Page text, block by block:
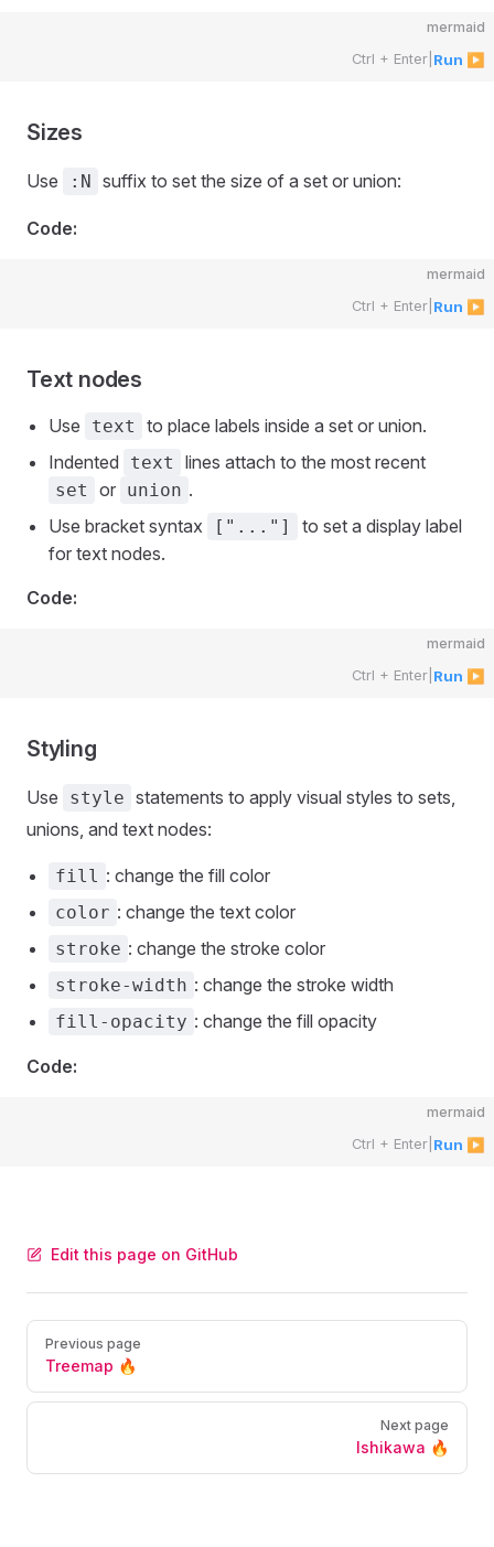
mermaid
Ctrl + Enter Run ▶
Sizes
Use :N suffix to set the size of a set or union:
Code:
mermaid
Ctrl + Enter Run ▶
Text nodes
Use text
to place labels inside a set or union.
Indented
text lines attach to the most recent
set or union .
Use bracket syntax
["..."]
to set a display label
for text nodes.
Code:
mermaid
Ctrl + Enter Run ▶
Styling
Use style statements to apply visual styles to sets,
unions, and text nodes:
fill : change the fill color
color : change the text color
stroke : change the stroke color
stroke-width : change the stroke width
fill-opacity : change the fill opacity
Code:
mermaid
Ctrl + Enter Run ▶
Edit this page on GitHub
Pager
Previous page
Treemap 🔥
Next page
Ishikawa 🔥